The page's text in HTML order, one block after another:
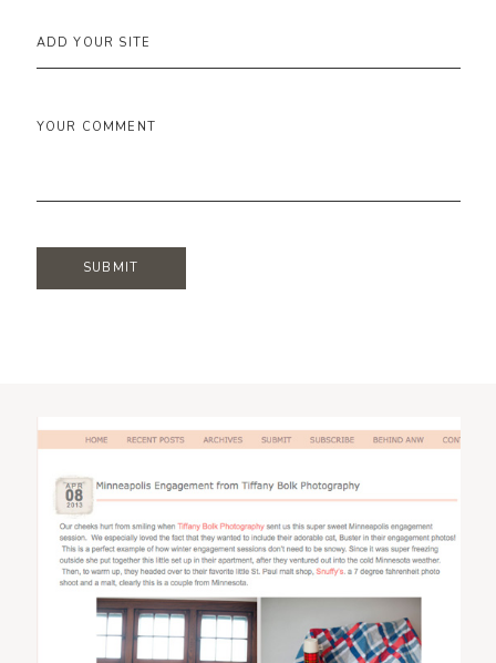
ADD YOUR SITE
YOUR COMMENT